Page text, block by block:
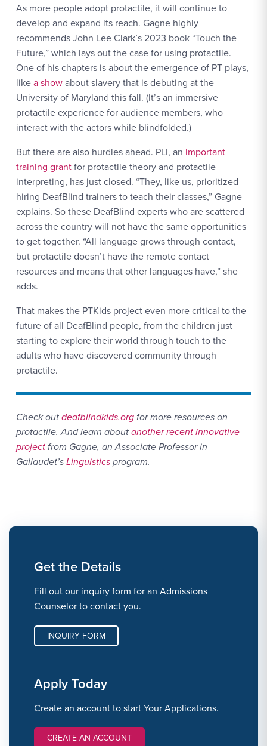
As more people adopt protactile, it will continue to
develop and expand its reach. Gagne highly
recommends John Lee Clark’s 2023 book “Touch the
Future,” which lays out the case for using protactile.
One of his chapters is about the emergence of PT plays,
likea showabout slavery that is debuting at the
University of Maryland this fall. (It’s an immersive
protactile experience for audience members, who
interact with the actors while blindfolded.)
But there are also hurdles ahead. PLI, an important
training grantfor protactile theory and protactile
interpreting, has just closed. “They, like us, prioritized
hiring DeafBlind trainers to teach their classes,” Gagne
explains. So these DeafBlind experts who are scattered
across the country will not have the same opportunities
to get together. “All language grows through contact,
but protactile doesn’t have the remote contact
resources and means that other languages have,” she
adds.
That makes the PTKids project even more critical to the
future of all DeafBlind people, from the children just
starting to explore their world through touch to the
adults who have discovered community through
protactile.
Check outdeafblindkids.orgfor more resources on
protactile. And learn aboutanother recent innovative
projectfrom Gagne, an Associate Professor in
Gallaudet’sLinguisticsprogram.
Get the Details
Fill out our inquiry form for an Admissions
Counselor to contact you.
INQUIRY FORM
Apply Today
Create an account to start Your Applications.
CREATE AN ACCOUNT